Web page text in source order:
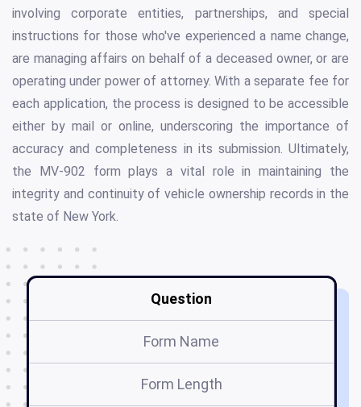
involving corporate entities, partnerships, and special
instructions for those who've experienced a name change,
are managing affairs on behalf of a deceased owner, or are
operating under power of attorney. With a separate fee for
each application, the process is designed to be accessible
either by mail or online, underscoring the importance of
accuracy and completeness in its submission. Ultimately,
the MV-902 form plays a vital role in maintaining the
integrity and continuity of vehicle ownership records in the
state of New York.
Question
Form Name
Form Length